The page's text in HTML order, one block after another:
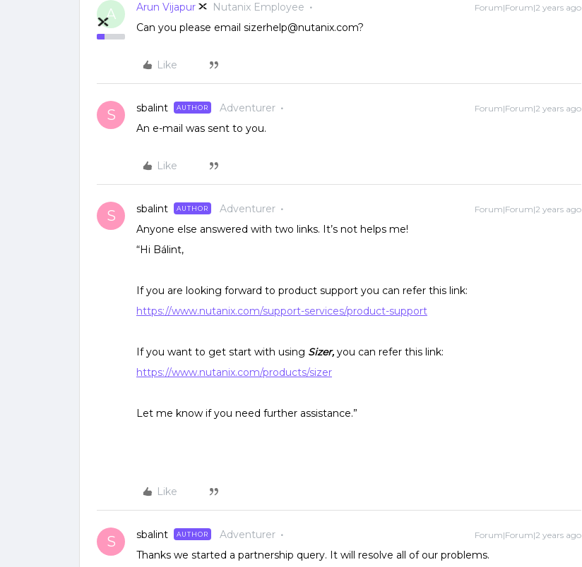
A Arun Vijapur Nutanix Employee Forum|Forum|2 years ago
Can you please email sizerhelp@nutanix.com?
Like
S sbalint AUTHOR Adventurer Forum|Forum|2 years ago
An e-mail was sent to you.
Like
S sbalint AUTHOR Adventurer Forum|Forum|2 years ago
Anyone else answered with two links. It’s not helps me!
“Hi Bálint,
If you are looking forward to product support you can refer this link:
https://www.nutanix.com/support-services/product-support
If you want to get start with using Sizer, you can refer this link:
https://www.nutanix.com/products/sizer
Let me know if you need further assistance.”
Like
S sbalint AUTHOR Adventurer Forum|Forum|2 years ago
Thanks we started a partnership query. It will resolve all of our problems.